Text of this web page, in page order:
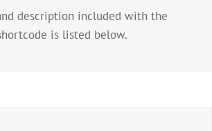
description included with the
is listed below.